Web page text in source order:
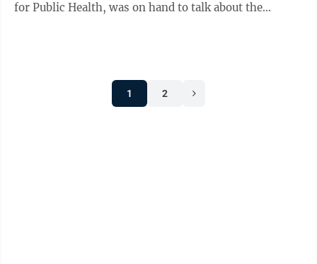
for Public Health, was on hand to talk about the
1 2